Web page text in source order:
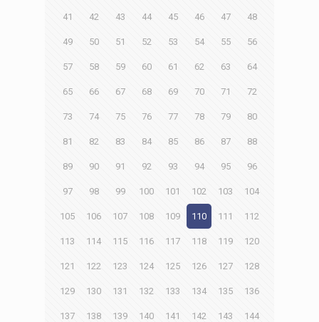
41 42 43 44 45 46 47 48
49 50 51 52 53 54 55 56
57 58 59 60 61 62 63 64
65 66 67 68 69 70 71 72
73 74 75 76 77 78 79 80
81 82 83 84 85 86 87 88
89 90 91 92 93 94 95 96
97 98 99 100 101 102 103 104
105 106 107 108 109 110 111 112
113 114 115 116 117 118 119 120
121 122 123 124 125 126 127 128
129 130 131 132 133 134 135 136
137 138 139 140 141 142 143 144